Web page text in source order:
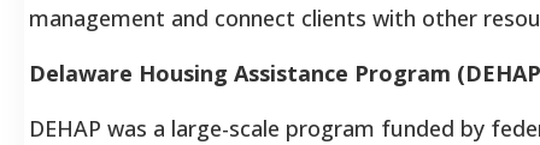
management and connect clients with other
Delaware Housing Assistance Program
DEHAP was a large-scale program funded by